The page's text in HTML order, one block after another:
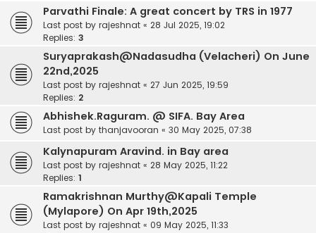
Parvathi Finale: A great concert by TRS in 1977
Last post by rajeshnat « 28 Jul 2025, 19:02
Replies: 3
Suryaprakash@Nadasudha (Velacheri) On June
22nd,2025
Last post by rajeshnat « 27 Jun 2025, 19:59
Replies: 2
Abhishek.Raguram. @ SIFA. Bay Area
Last post by thanjavooran « 30 May 2025, 07:38
Kalynapuram Aravind. in Bay area
Last post by rajeshnat « 28 May 2025, 11:22
Replies: 1
Ramakrishnan Murthy@Kapali Temple
(Mylapore) On Apr 19th,2025
Last post by rajeshnat « 09 May 2025, 11:33